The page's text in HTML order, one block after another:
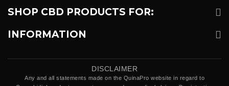
SHOP CBD PRODUCTS FOR:
INFORMATION
DISCLAIMER
Any and all statements made on the QuinaPro website in regard to